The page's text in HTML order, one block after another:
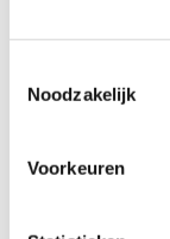
Noodzakelijk
Voorkeuren
both, they truly
know from
overcome these
development